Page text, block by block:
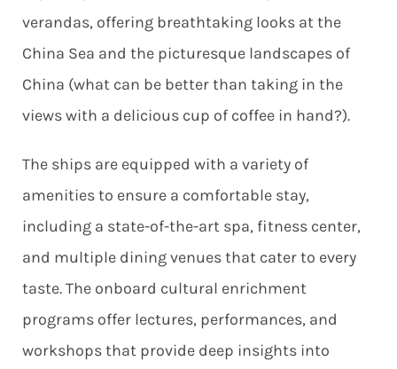
verandas, offering breathtaking looks at the
China Sea and the picturesque landscapes of
China (what can be better than taking in the
views with a delicious cup of coffee in hand?).
The ships are equipped with a variety of
amenities to ensure a comfortable stay,
including a state-of-the-art spa, fitness center,
and multiple dining venues that cater to every
taste. The onboard cultural enrichment
programs offer lectures, performances, and
workshops that provide deep insights into